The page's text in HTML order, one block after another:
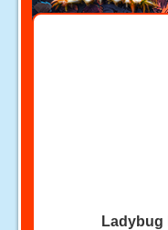
Ladybug